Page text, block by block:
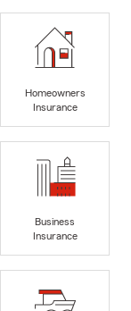
Homeowners
Insurance
Business
Insurance